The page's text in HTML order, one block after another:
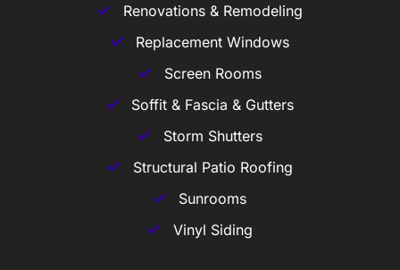
Renovations & Remodeling
Replacement Windows
Screen Rooms
Soffit & Fascia & Gutters
Storm Shutters
Structural Patio Roofing
Sunrooms
Vinyl Siding